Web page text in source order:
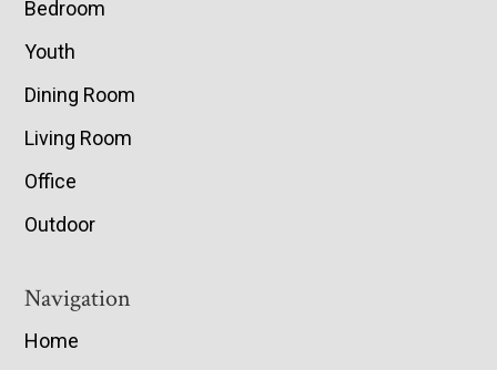
Bedroom
Youth
Dining Room
Living Room
Office
Outdoor
Navigation
Home